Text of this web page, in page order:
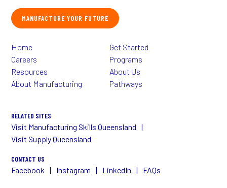
MANUFACTURE YOUR FUTURE
Home
Get Started
Careers
Programs
Resources
About Us
About Manufacturing
Pathways
RELATED SITES
Visit Manufacturing Skills Queensland
Visit Supply Queensland
CONTACT US
Facebook Instagram LinkedIn FAQs